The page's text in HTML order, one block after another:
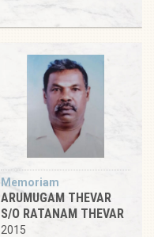
Memoriam
ARUMUGAM THEVAR
S/O RATANAM THEVAR
2015